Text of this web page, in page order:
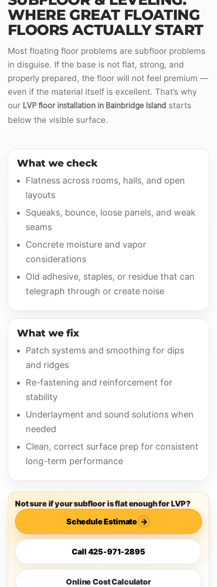
WHERE GREAT FLOATING
FLOORS ACTUALLY START
Most floating floor problems are subfloor problems
in disguise. If the base is not flat, strong, and
properly prepared, the floor will not feel premium —
even if the material itself is excellent. That’s why
our LVP floor installation in Bainbridge Island starts
below the visible surface.
What we check
Flatness across rooms, halls, and open
layouts
Squeaks, bounce, loose panels, and weak
seams
Concrete moisture and vapor
considerations
Old adhesive, staples, or residue that can
telegraph through or create noise
What we fix
Patch systems and smoothing for dips
and ridges
Re-fastening and reinforcement for
stability
Underlayment and sound solutions when
needed
Clean, correct surface prep for consistent
long-term performance
Not sure if your subfloor is flat enough for LVP?
Schedule Estimate →
Call 425-971-2895
Online Cost Calculator